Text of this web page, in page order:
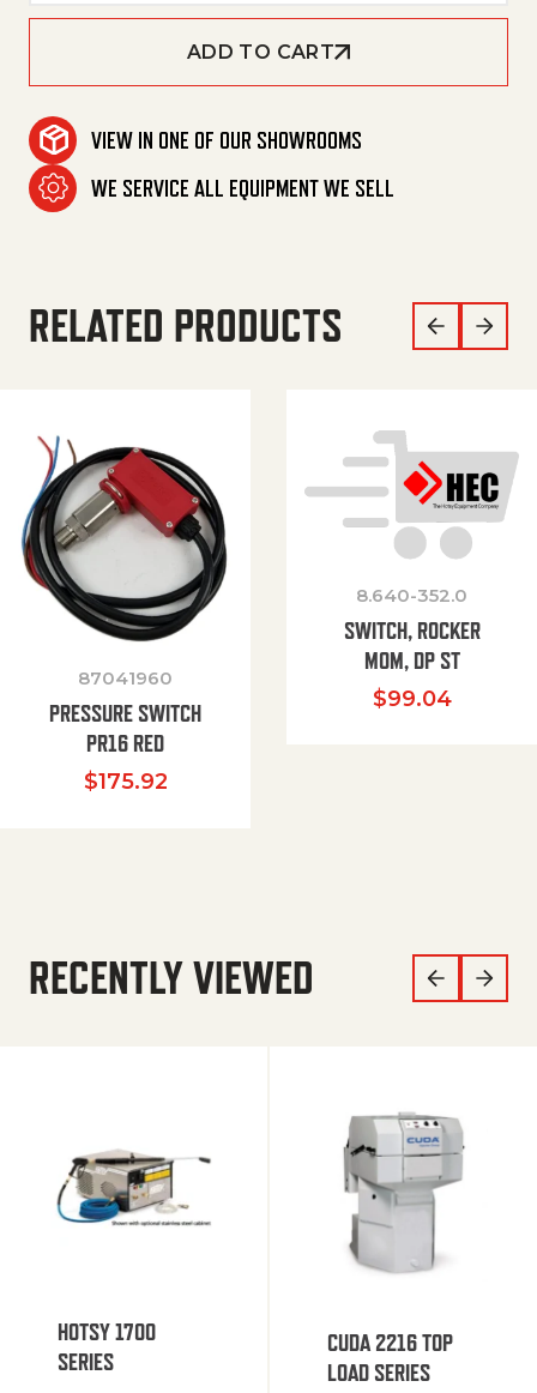
ADD TO CART
VIEW IN ONE OF OUR SHOWROOMS
WE SERVICE ALL EQUIPMENT WE SELL
RELATED PRODUCTS
87041960
PRESSURE SWITCH
PR16 RED
$175.92
8.640-352.0
SWITCH, ROCKER
MOM, DP ST
$99.04
RECENTLY VIEWED
HOTSY 1700
SERIES
CUDA 2216 TOP
LOAD SERIES